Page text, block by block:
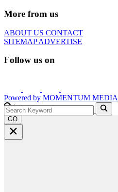
More from us
ABOUT US CONTACT
SITEMAPADVERTISE
Follow us on
Powered by MOMENTUM MEDIA
GO